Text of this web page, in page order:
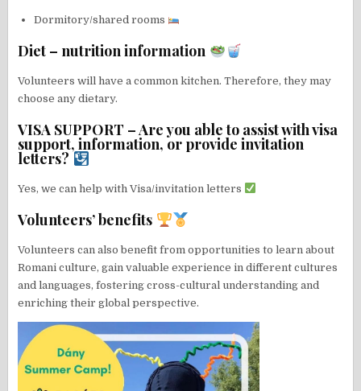
Dormitory/shared rooms
Diet – nutrition information
Volunteers will have a common kitchen. Therefore, they may
choose any dietary.
VISA SUPPORT – Are you able to assist with visa
support, information, or provide invitation
letters?
Yes, we can help with Visa/invitation letters
Volunteers’ benefits
Volunteers can also benefit from opportunities to learn about
Romani culture, gain valuable experience in different cultures
and languages, fostering cross-cultural understanding and
enriching their global perspective.